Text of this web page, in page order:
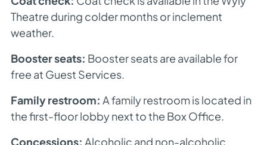
Theatre during colder months or inclement
weather.
Booster seats: Booster seats are available for
free at Guest Services.
Family restroom: A family restroom is located in
the first-floor lobby next to the Box Office.
Concessions: Alcoholic and non-alcoholic